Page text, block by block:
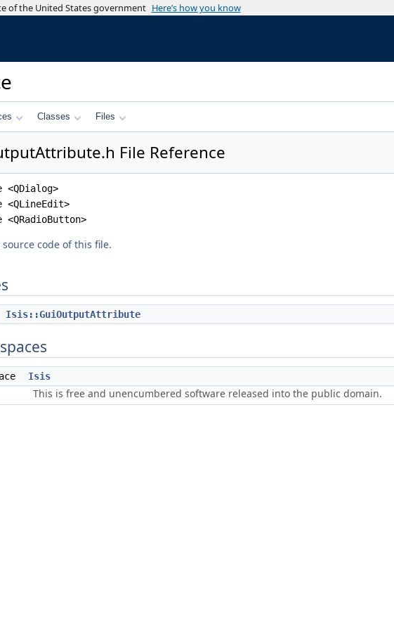
of the United States government Here’s how you know
Classes Files
File Reference
<QDialog>
<QLineEdit>
source code of this file.
Isis::GuiOutputAttribute
Isis
This is free and unencumbered software released into the public domain.